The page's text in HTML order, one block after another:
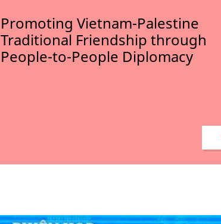
Promoting Vietnam-Palestine
Traditional Friendship through
People-to-People Diplomacy